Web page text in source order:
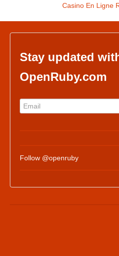
Casino En Ligne
Stay updated
OpenRuby.com
Follow @openruby